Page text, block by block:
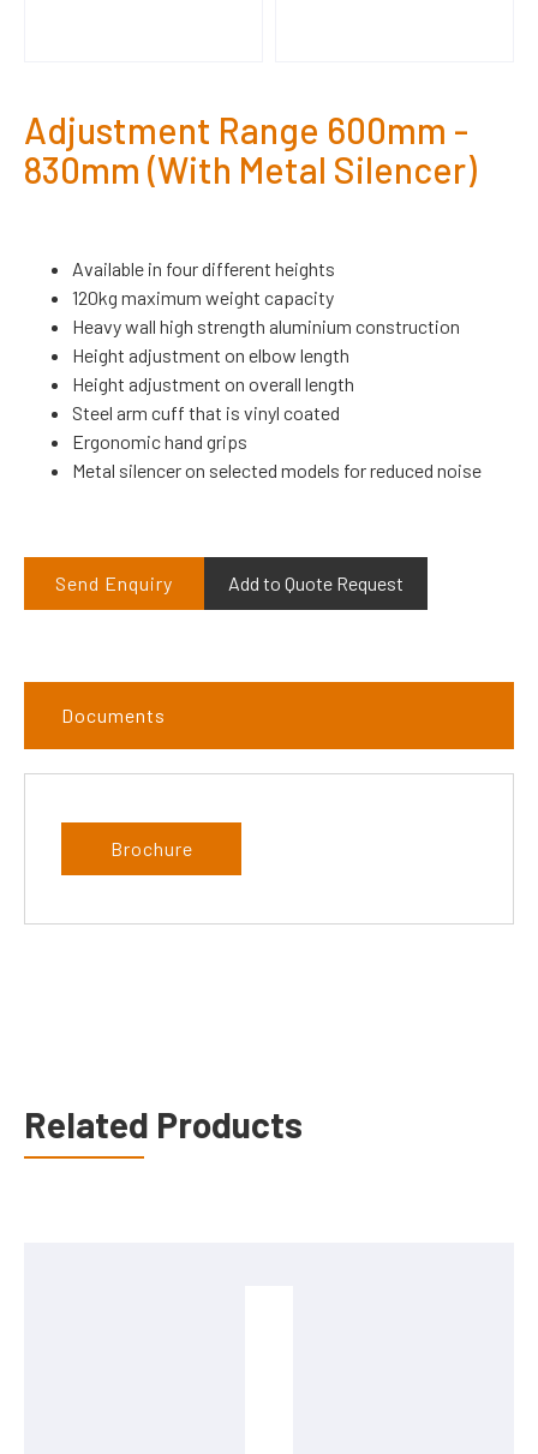
Adjustment Range 600mm -
830mm (With Metal Silencer)
Available in four different heights
120kg maximum weight capacity
Heavy wall high strength aluminium construction
Height adjustment on elbow length
Height adjustment on overall length
Steel arm cuff that is vinyl coated
Ergonomic hand grips
Metal silencer on selected models for reduced noise
Send Enquiry Add to Quote Request
Documents
Brochure
Related Products